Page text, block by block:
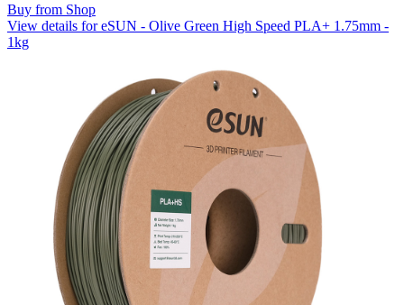
Buy from Shop
View details for eSUN - Olive Green High Speed PLA+ 1.75mm -
1kg